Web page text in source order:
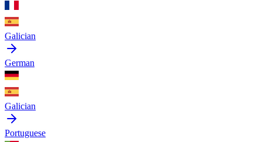
Galician
German
Galician
Portuguese